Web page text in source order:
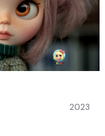
2023